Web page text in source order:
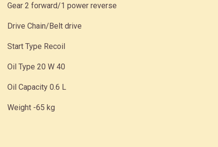
Gear 2 forward/1 power reverse
Drive Chain/Belt drive
Start Type Recoil
Oil Type 20 W 40
Oil Capacity 0.6 L
Weight -65 kg